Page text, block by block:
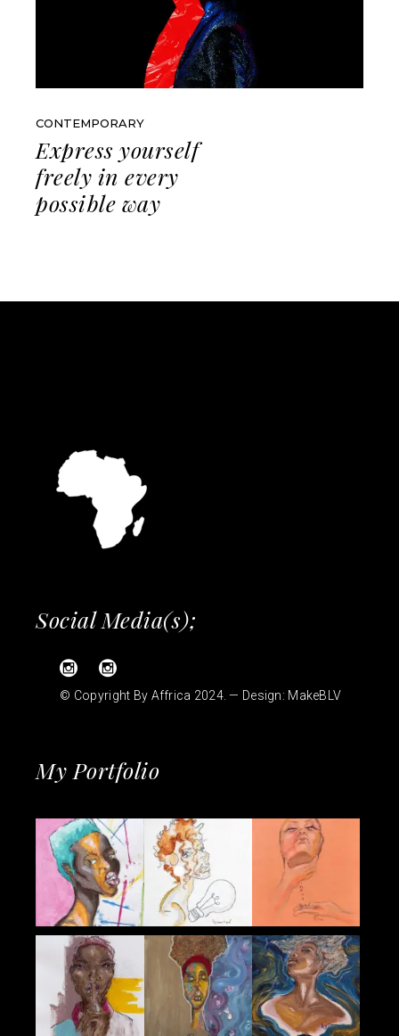
CONTEMPORARY
Express yourself
freely in every
possible way
Social Media(s);
© Copyright By Affrica 2024. — Design: MakeBLV
My Portfolio